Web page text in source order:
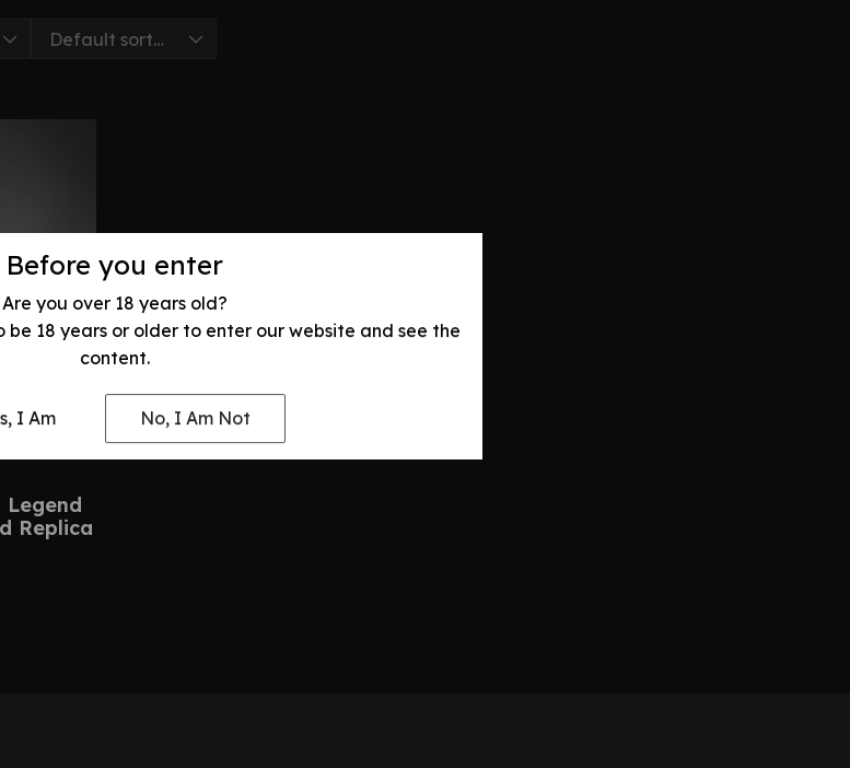
Before you enter
Are you over 18 years old?
be 18 years or older to enter our website and see the
content.
I Am No, I Am Not
Legend
Replica